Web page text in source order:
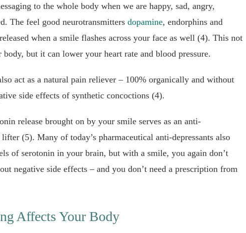
to the whole body when we are happy, sad, angry,
The feel good neurotransmitters dopamine, endorphins and
when a smile flashes across your face as well (4). This not
but it can lower your heart rate and blood pressure.
act as a natural pain reliever – 100% organically and without
side effects of synthetic concoctions (4).
release brought on by your smile serves as an anti-
lifter (5). Many of today’s pharmaceutical anti-depressants also
of serotonin in your brain, but with a smile, you again don’t
negative side effects – and you don’t need a prescription from
Affects Your Body